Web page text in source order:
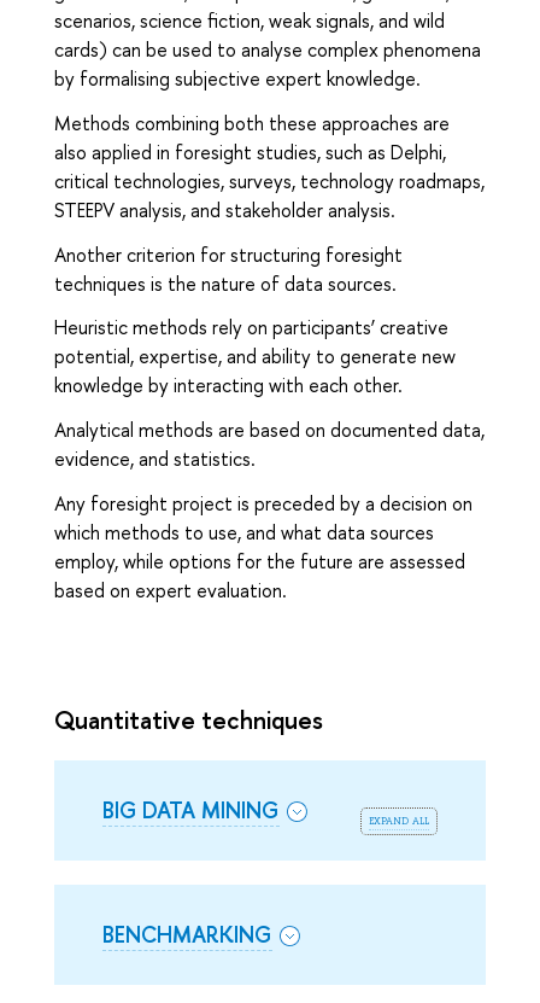
scenarios, science fiction, weak signals, and wild
cards) can be used to analyse complex phenomena
by formalising subjective expert knowledge.
Methods combining both these approaches are
also applied in foresight studies, such as Delphi,
critical technologies, surveys, technology roadmaps,
STEEPV analysis, and stakeholder analysis.
Another criterion for structuring foresight
techniques is the nature of data sources.
Heuristic methods rely on participants’ creative
potential, expertise, and ability to generate new
knowledge by interacting with each other.
Analytical methods are based on documented data,
evidence, and statistics.
Any foresight project is preceded by a decision on
which methods to use, and what data sources
employ, while options for the future are assessed
based on expert evaluation.
Quantitative techniques
expand all
BIG DATA MINING
BENCHMARKING